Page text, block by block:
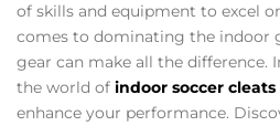
of skills and equipment to excel
comes to dominating the indoor
gear can make all the difference.
the world of indoor soccer cleats
enhance your performance.